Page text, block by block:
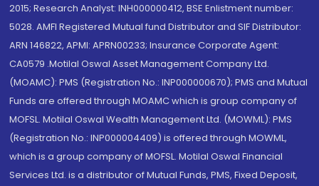
2015; Research Analyst: INH000000412, BSE Enlistment number:
5028. AMFI Registered Mutual fund Distributor and SIF Distributor:
ARN 146822, APMI: APRN00233; Insurance Corporate Agent:
CA0579 .Motilal Oswal Asset Management Company Ltd.
(MOAMC): PMS (Registration No.: INP000000670); PMS and Mutual
Funds are offered through MOAMC which is group company of
MOFSL. Motilal Oswal Wealth Management Ltd. (MOWML): PMS
(Registration No.: INP000004409) is offered through MOWML,
which is a group company of MOFSL. Motilal Oswal Financial
Services Ltd. is a distributor of Mutual Funds, PMS, Fixed Deposit,